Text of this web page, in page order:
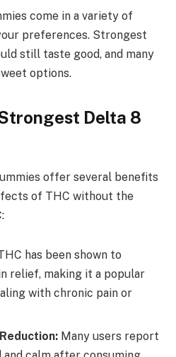
come in a variety of
preferences. Strongest
still taste good, and many
options.
Delta 8
offer several benefits
of THC without the
has been shown to
relief, making it a popular
with chronic pain or
Many users report